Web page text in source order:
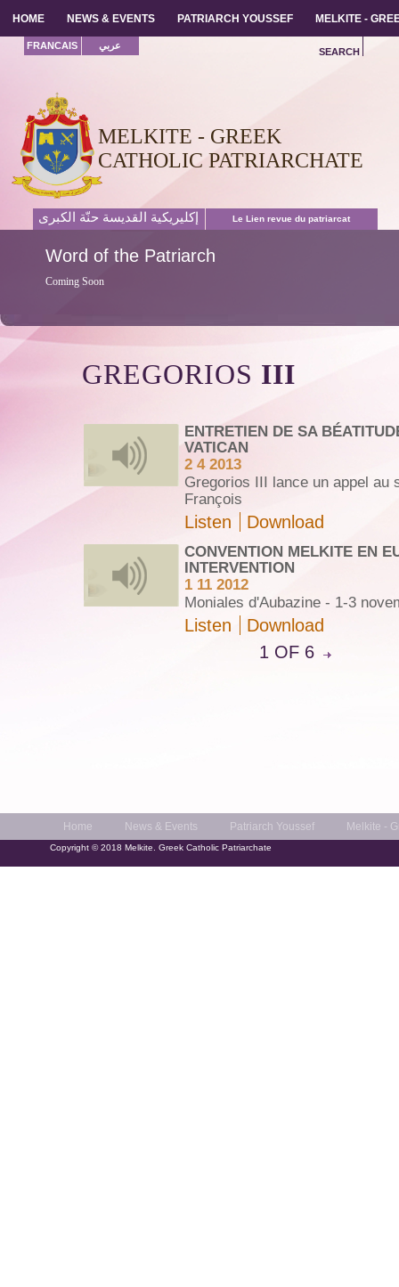
HOME NEWS & EVENTS PATRIARCH YOUSSEF MELKITE -
MELKITE - GREEK
CATHOLIC PATRIARCHATE
FRANCAIS عربي
SEARCH
إكليريكية القديسة حنّة الكبرى Le Lien revue du patriarcat
Word of the Patriarch
Coming Soon
GREGORIOS III
ENTRETIEN DE SA
VATICAN
2 4 2013
Gregorios III lance un appel au
François
Listen Download
CONVENTION MELKITE EN
INTERVENTION
1 11 2012
Moniales d'Aubazine - 1-3
Listen
Download
1 OF 6
Home News & Events Patriarch Youssef Melkite -
Copyright © 2018 Melkite. Greek Catholic Patriarchate
HOME NEWS & EVENTS PATRIARCH YOUSSEF MELKITE -